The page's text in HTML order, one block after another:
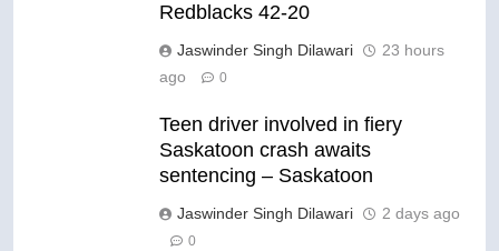
Redblacks 42-20
Jaswinder Singh Dilawari
23 hours
ago
0
Teen driver involved in fiery
Saskatoon crash awaits
sentencing – Saskatoon
Jaswinder Singh Dilawari 2 days ago
0